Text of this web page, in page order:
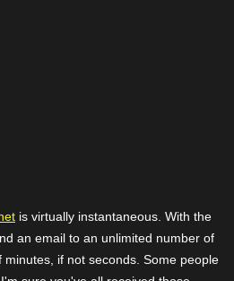
is virtually instantaneous. With the
an email to an unlimited number of
if not seconds. Some people